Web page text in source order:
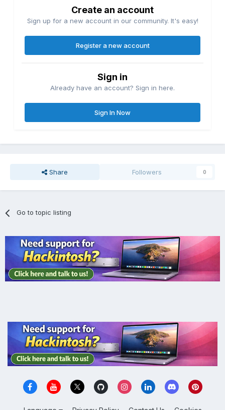
Create an account
Sign up for a new account in our community. It's easy!
Register a new account
Sign in
Already have an account? Sign in here.
Sign In Now
Share Followers 0
Go to topic listing